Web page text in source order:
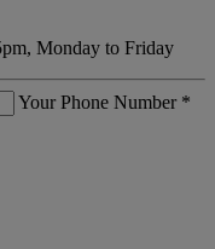
Monday to Friday
Your Phone Number *